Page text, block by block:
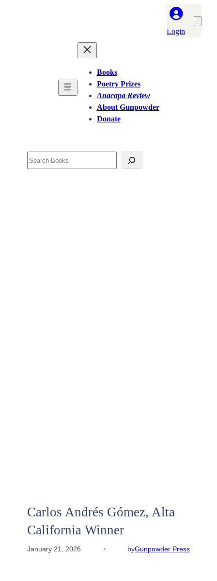
Login
Books
Poetry Prizes
Anacapa Review
About Gunpowder
Donate
Carlos Andrés Gómez, Alta
California Winner
January 21, 2026 byGunpowder Press